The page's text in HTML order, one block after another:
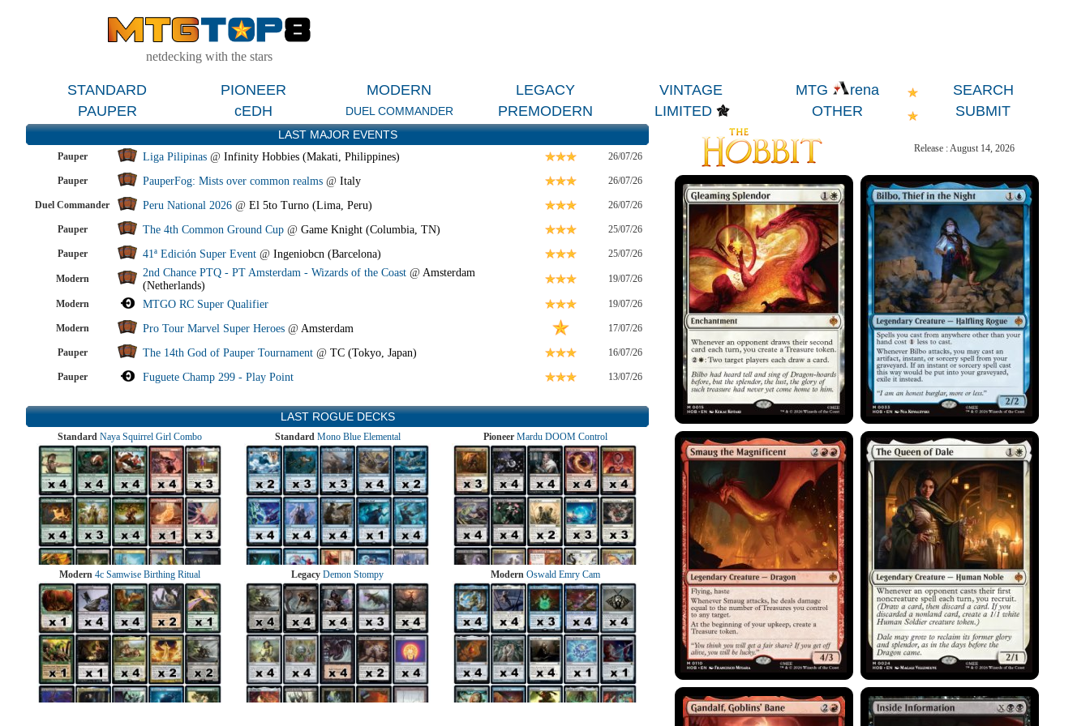
netdecking with the stars
STANDARD PIONEER MODERN LEGACY VINTAGE MTG rena
SEARCH
PAUPER
cEDH DUEL COMMANDER PREMODERN LIMITED OTHER SUBMIT
LAST MAJOR EVENTS
Pauper Liga Pilipinas @ Infinity Hobbies (Makati, Philippines) 26/07/26
Pauper PauperFog: Mists over common realms @ Italy 26/07/26
Duel Commander Peru National 2026 @ El 5to Turno (Lima, Peru) 26/07/26
Pauper The 4th Common Ground Cup @ Game Knight (Columbia, TN) 25/07/26
Pauper 41ª Edición Super Event @ Ingeniobcn (Barcelona) 25/07/26
Modern 2nd Chance PTQ - PT Amsterdam - Wizards of the Coast @ Amsterdam
(Netherlands)
19/07/26
Modern MTGO RC Super Qualifier 19/07/26
Modern Pro Tour Marvel Super Heroes @ Amsterdam 17/07/26
Pauper The 14th God of Pauper Tournament @ TC (Tokyo, Japan) 16/07/26
Pauper Fuguete Champ 299 - Play Point 13/07/26
LAST ROGUE DECKS
Standard Naya Squirrel Girl Combo Standard Mono Blue Elemental Pioneer Mardu DOOM Control
Modern 4c Samwise Birthing Ritual Legacy Demon Stompy Modern Oswald Emry Cam
Release : August 14, 2026